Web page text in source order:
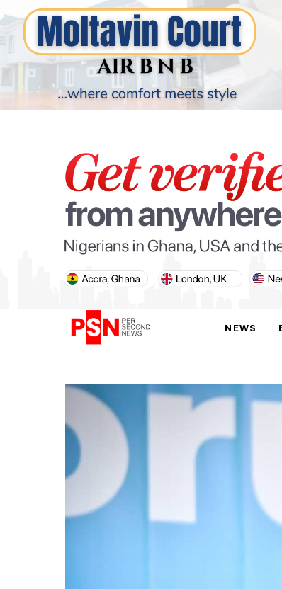
NEWS
PARIS OLYMPIC GAMES
AFCON
PARIS OLYMPIC GAMES
AFCON